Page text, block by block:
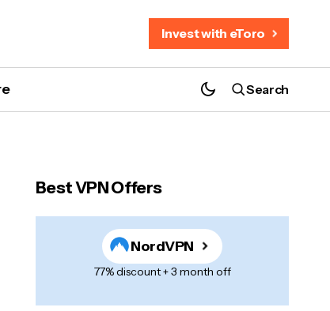
Invest with eToro
Search
Best VPN Offers
NordVPN
77% discount + 3 month off